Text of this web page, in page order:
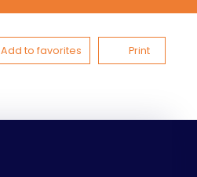
Add to favorites Print